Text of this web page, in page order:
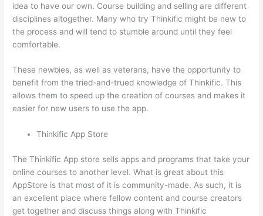
idea to have our own. Course building and selling are different
disciplines altogether. Many who try Thinkific might be new to
the process and will tend to stumble around until they feel
comfortable.
These newbies, as well as veterans, have the opportunity to
benefit from the tried-and-trued knowledge of Thinkific. This
allows them to speed up the creation of courses and makes it
easier for new users to use the app.
Thinkific App Store
The Thinkific App store sells apps and programs that take your
online courses to another level. What is great about this
AppStore is that most of it is community-made. As such, it is
an excellent place where fellow content and course creators
get together and discuss things along with Thinkific